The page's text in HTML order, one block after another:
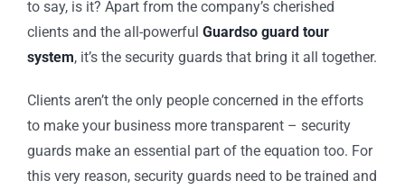
to say, is it? Apart from the company’s cherished
clients and the all-powerful Guardso guard tour
system, it’s the security guards that bring it all together.
Clients aren’t the only people concerned in the efforts
to make your business more transparent – security
guards make an essential part of the equation too. For
this very reason, security guards need to be trained and